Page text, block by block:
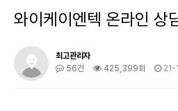
와이케이엔텍 온라인 상
최고관리자
56건
425,399회 21-